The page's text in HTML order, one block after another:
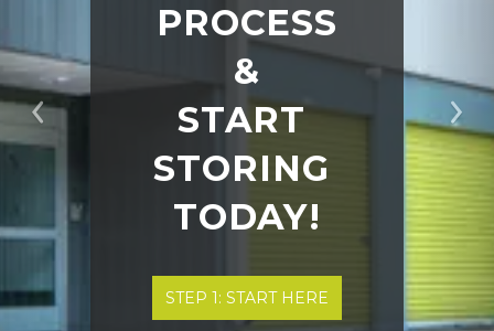
Previous
PROCESS
&
START
STORING
TODAY!
STEP 1: START HERE